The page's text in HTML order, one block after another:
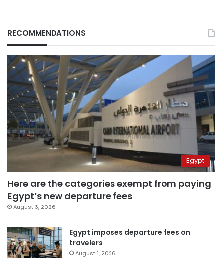
RECOMMENDATIONS
Egypt
Here are the categories exempt from paying
Egypt’s new departure fees
August 3, 2026
Egypt imposes departure fees on
travelers
August 1, 2026